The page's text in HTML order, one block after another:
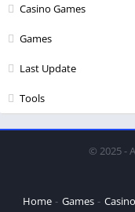
Casino Games
Games
Last Update
Tools
© 2025 -
Home Games